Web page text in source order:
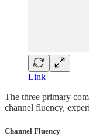
Link
The three primary
channel fluency,
Channel Fluency